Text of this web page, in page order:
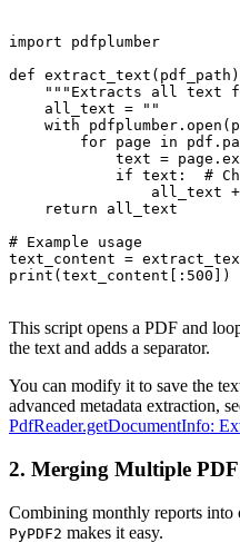
import pdfplumber
def
"""Extracts all text
    all_text = ""
with
for page in
text =
if text:  #
all_text
    return all_text
# Example usage
text_content =
This script opens a PDF and
the text and adds a separator.
You can modify it to save the
advanced metadata extraction,
PdfReader.getDocumentInfo:
2. Merging Multiple PDF
Combining monthly reports into
PyPDF2 makes it easy.